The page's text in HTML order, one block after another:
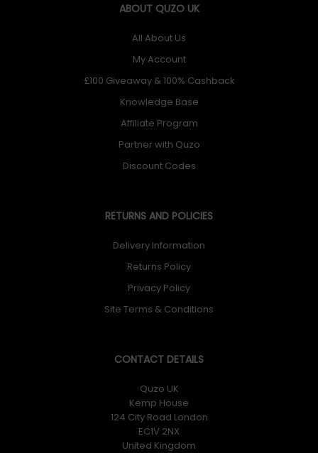
ABOUT QUZO UK
All About Us
My Account
£100 Giveaway & 100% Cashback
Knowledge Base
Affiliate Program
Partner with Quzo
Discount Codes
RETURNS AND POLICIES
Delivery Information
Returns Policy
Privacy Policy
Site Terms & Conditions
CONTACT DETAILS
Quzo UK
Kemp House
124 City Road London
EC1V 2NX
United Kingdom